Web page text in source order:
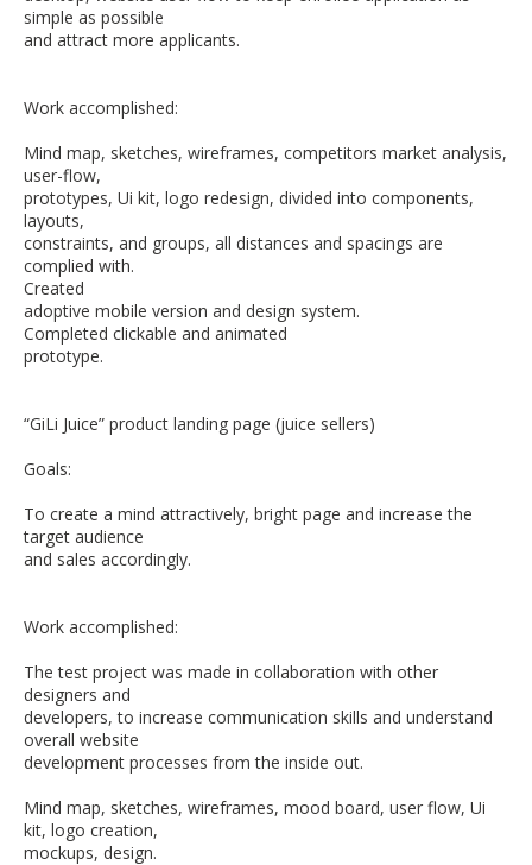
simple as possible
and attract more applicants.
Work accomplished:
Mind map, sketches, wireframes, competitors market analysis,
user-flow,
prototypes, Ui kit, logo redesign, divided into components,
layouts,
constraints, and groups, all distances and spacings are
complied with.
Created
adoptive mobile version and design system.
Completed clickable and animated
prototype.
“GiLi Juice” product landing page (juice sellers)
Goals:
To create a mind attractively, bright page and increase the
target audience
and sales accordingly.
Work accomplished:
The test project was made in collaboration with other
designers and
developers, to increase communication skills and understand
overall website
development processes from the inside out.
Mind map, sketches, wireframes, mood board, user flow, Ui
kit, logo creation,
mockups, design.